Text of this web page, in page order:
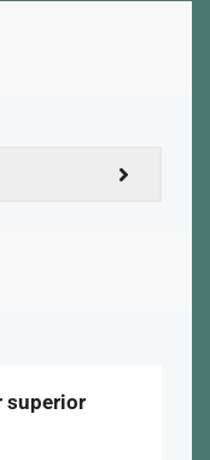
superior